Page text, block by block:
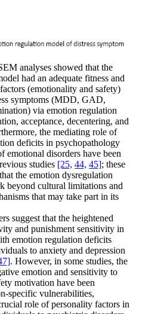
analyses showed that the
had an adequate fitness and
(emotionality and safety)
symptoms (MDD, GAD,
via emotion regulation
acceptance, decentering, and
the mediating role of
deficits in psychopathology
emotional disorders have been
studies [25, 44, 45]; these
the emotion dysregulation
beyond cultural limitations and
that may take part in its
suggest that the heightened
and punishment sensitivity in
emotion regulation deficits
to anxiety and depression
. However, in some studies, the
emotion and sensitivity to
motivation have been
specific vulnerabilities,
role of personality factors in